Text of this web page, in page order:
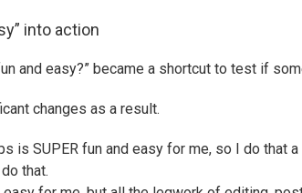
into action
and easy?” became a shortcut to test if
changes as a result.
is SUPER fun and easy for me, so I do that a
that.